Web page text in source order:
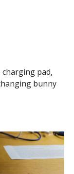
pad,
bunny